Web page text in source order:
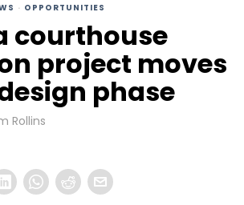
· OPPORTUNITIES
courthouse
project moves
phase
Rollins